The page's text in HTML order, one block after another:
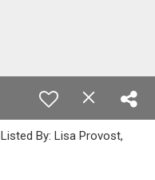
By: Lisa Provost,